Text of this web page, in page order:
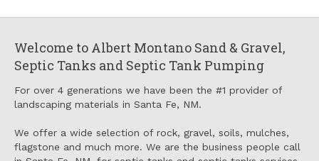
Welcome to Albert Montano Sand & Gravel,
Septic Tanks and Septic Tank Pumping
For over 4 generations we have been the #1 provider of
landscaping materials in Santa Fe, NM.
We offer a wide selection of rock, gravel, soils, mulches,
flagstone and much more. We are the business people call